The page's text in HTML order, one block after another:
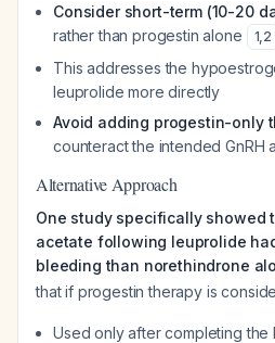
Consider short-term (10-20
rather than progestin alone
1,2
This addresses the
leuprolide more directly
Avoid adding progestin-only
counteract the intended GnRH
Alternative Approach
One study specifically showed
acetate following leuprolide
bleeding than norethindrone
that if progestin therapy is
Used only after completing the